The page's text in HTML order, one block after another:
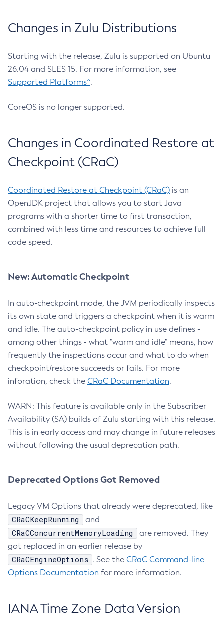
Changes in Zulu Distributions
Starting with the release, Zulu is supported on Ubuntu
26.04 and SLES 15. For more information, see
Supported Platforms^.
CoreOS is no longer supported.
Changes in Coordinated Restore at
Checkpoint (CRaC)
Coordinated Restore at Checkpoint (CRaC) is an
OpenJDK project that allows you to start Java
programs with a shorter time to first transaction,
combined with less time and resources to achieve full
code speed.
New: Automatic Checkpoint
In auto-checkpoint mode, the JVM periodically inspects
its own state and triggers a checkpoint when it is warm
and idle. The auto-checkpoint policy in use defines -
among other things - what "warm and idle" means, how
frequently the inspections occur and what to do when
checkpoint/restore succeeds or fails. For more
inforation, check the CRaC Documentation.
WARN: This feature is available only in the Subscriber
Availability (SA) builds of Zulu starting with this release.
This is in early access and may change in future releases
without following the usual deprecation path.
Deprecated Options Got Removed
Legacy VM Options that already were deprecated, like
CRaCKeepRunning and
CRaCConcurrentMemoryLoading
are removed. They
got replaced in an earlier release by
CRaCEngineOptions . See the CRaC Command-line
Options Documentation for more information.
IANA Time Zone Data Version